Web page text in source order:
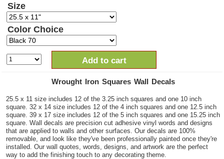
Size
Color Choice
Add to cart
Wrought Iron Squares Wall Decals
25.5 x 11 size includes 12 of the 3.25 inch squares and one 10 inch
square. 32 x 14 size includes 12 of the 4 inch squares and one 12.5 inch
square. 39 x 17 size includes 12 of the 5 inch squares and one 15.25 inch
square. Wall decals are precision cut adhesive vinyl words and designs
that are applied to walls and other surfaces. Our decals are 100%
removable, and look like they've been professionally painted once they're
installed. Our wall quotes, words, designs, and artwork are the perfect
way to add the finishing touch to any decorating theme.